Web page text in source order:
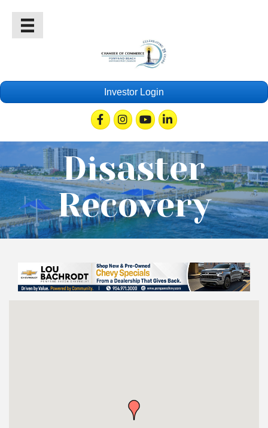
Investor Login
FacebookInstagramYoutubeLinkedin
Disaster
Recovery